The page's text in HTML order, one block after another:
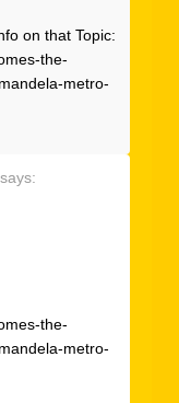
on that Topic:
the-
metro-
says:
the-
metro-